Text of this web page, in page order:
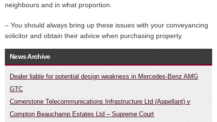
neighbours and in what proportion.
– You should always bring up these issues with your conveyancing
solicitor and obtain their advice when purchasing property.
News Archive
Dealer liable for potential design weakness in Mercedes-Benz AMG
GTC
Cornerstone Telecommunications Infrastructure Ltd (Appellant) v
Compton Beauchamp Estates Ltd – Supreme Court